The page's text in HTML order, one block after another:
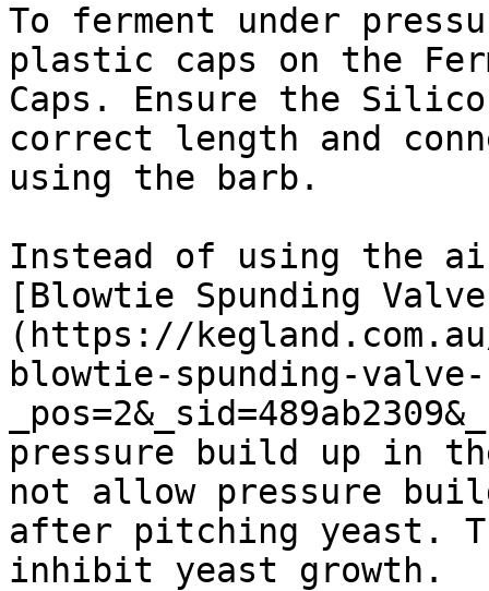
To ferment under
plastic caps on the
Caps. Ensure the
correct length and
using the barb.
Instead of using the
[Blowtie Spunding
(https://
blowtie-spunding-
pressure build up in
not allow pressure
after pitching yeast.
inhibit yeast growth.